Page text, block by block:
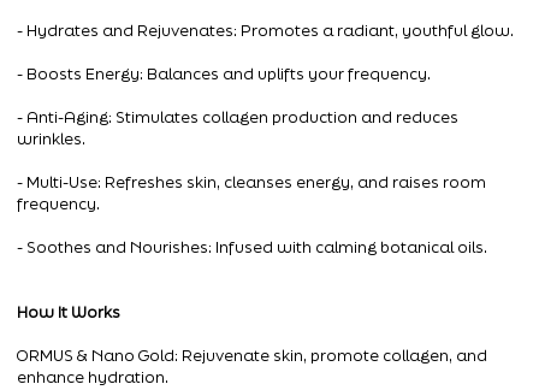
- Hydrates and Rejuvenates: Promotes a radiant, youthful glow.
- Boosts Energy: Balances and uplifts your frequency.
- Anti-Aging: Stimulates collagen production and reduces
wrinkles.
- Multi-Use: Refreshes skin, cleanses energy, and raises room
frequency.
- Soothes and Nourishes: Infused with calming botanical oils.
How It Works
ORMUS & Nano Gold: Rejuvenate skin, promote collagen, and
enhance hydration.